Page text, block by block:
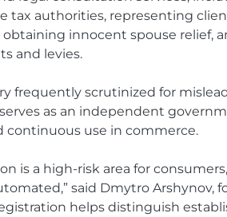
tax authorities, representing
obtaining innocent spouse relief,
and levies.
frequently scrutinized for
as an independent
continuous use in commerce.
is a high-risk area for
said Dmytro Arshynov,
helps distinguish